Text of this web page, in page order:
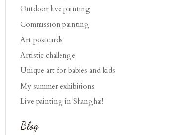
Outdoor live painting
Commission painting
Art postcards
Artistic challenge
Unique art for babies and kids
My summer exhibitions
Live painting in Shanghai!
Blog